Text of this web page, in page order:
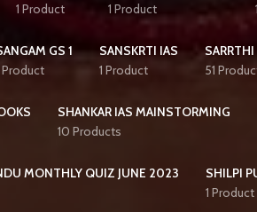
1 Product
1 Product
GS 1
Product
SANSKRTI IAS
1 Product
SARRTHI
51
SHANKAR IAS MAINSTORMING
10 Products
MONTHLY QUIZ JUNE 2023
SHILPI
1 Product